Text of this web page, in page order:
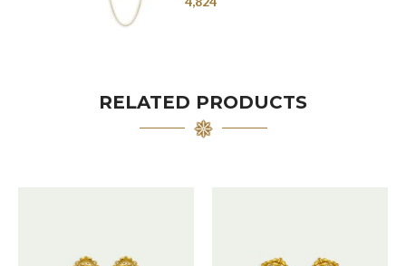
RELATED PRODUCTS